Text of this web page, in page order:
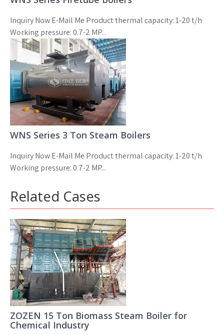
Inquiry Now E-Mail Me Product thermal capacity: 1-20 t/h
Working pressure: 0.7-2 MP...
WNS Series 3 Ton Steam Boilers
Inquiry Now E-Mail Me Product thermal capacity: 1-20 t/h
Working pressure: 0.7-2 MP...
Related Cases
ZOZEN 15 Ton Biomass Steam Boiler for
Chemical Industry